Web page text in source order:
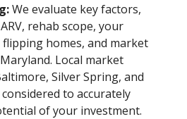
We evaluate key factors,
rehab scope, your
homes, and market
Local market
Silver Spring, and
to accurately
of your investment.